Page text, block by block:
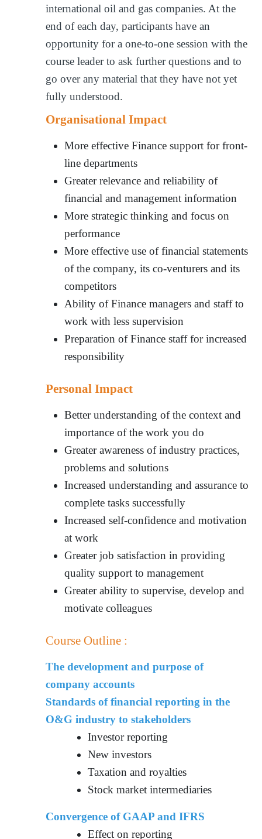
international oil and gas companies. At the
end of each day, participants have an
opportunity for a one-to-one session with the
course leader to ask further questions and to
go over any material that they have not yet
fully understood.
Organisational Impact
More effective Finance support for front-
line departments
Greater relevance and reliability of
financial and management information
More strategic thinking and focus on
performance
More effective use of financial statements
of the company, its co-venturers and its
competitors
Ability of Finance managers and staff to
work with less supervision
Preparation of Finance staff for increased
responsibility
Personal Impact
Better understanding of the context and
importance of the work you do
Greater awareness of industry practices,
problems and solutions
Increased understanding and assurance to
complete tasks successfully
Increased self-confidence and motivation
at work
Greater job satisfaction in providing
quality support to management
Greater ability to supervise, develop and
motivate colleagues
Course Outline :
The development and purpose of
company accounts
Standards of financial reporting in the
O&G industry to stakeholders
Investor reporting
New investors
Taxation and royalties
Stock market intermediaries
Convergence of GAAP and IFRS
Effect on reporting